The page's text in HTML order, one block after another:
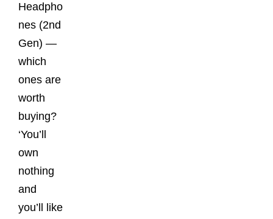
Headpho
nes (2nd
Gen) —
which
ones are
worth
buying?
‘You’ll
own
nothing
and
you’ll like